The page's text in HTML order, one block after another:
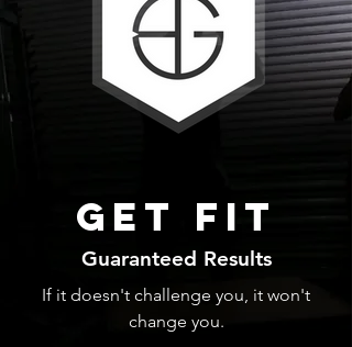
Get fit
Guaranteed Results
If it doesn't challenge you, it won't
change you.